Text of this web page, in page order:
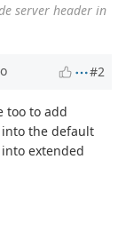
server header in
#2
too to add
the default
extended